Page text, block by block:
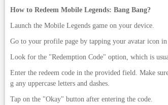
How to Redeem Mobile Legends: Bang Bang?
Launch the Mobile Legends game on your device.
Go to your profile page by tapping your avatar icon
Look for the "Redemption Code" option, which is
Enter the redeem code in the provided field. Make
g any uppercase letters and dashes.
Tap on the "Okay" button after entering the code.